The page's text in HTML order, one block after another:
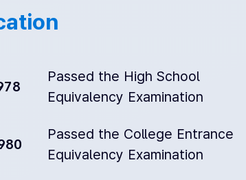
Passed the High School
Equivalency Examination
Passed the College Entrance
Equivalency Examination